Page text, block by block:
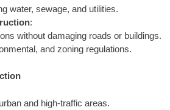
water, sewage, and utilities.
:
without damaging roads or buildings.
and zoning regulations.
and high-traffic areas.